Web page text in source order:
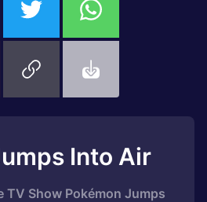
Into Air
TV Show Pokémon Jumps